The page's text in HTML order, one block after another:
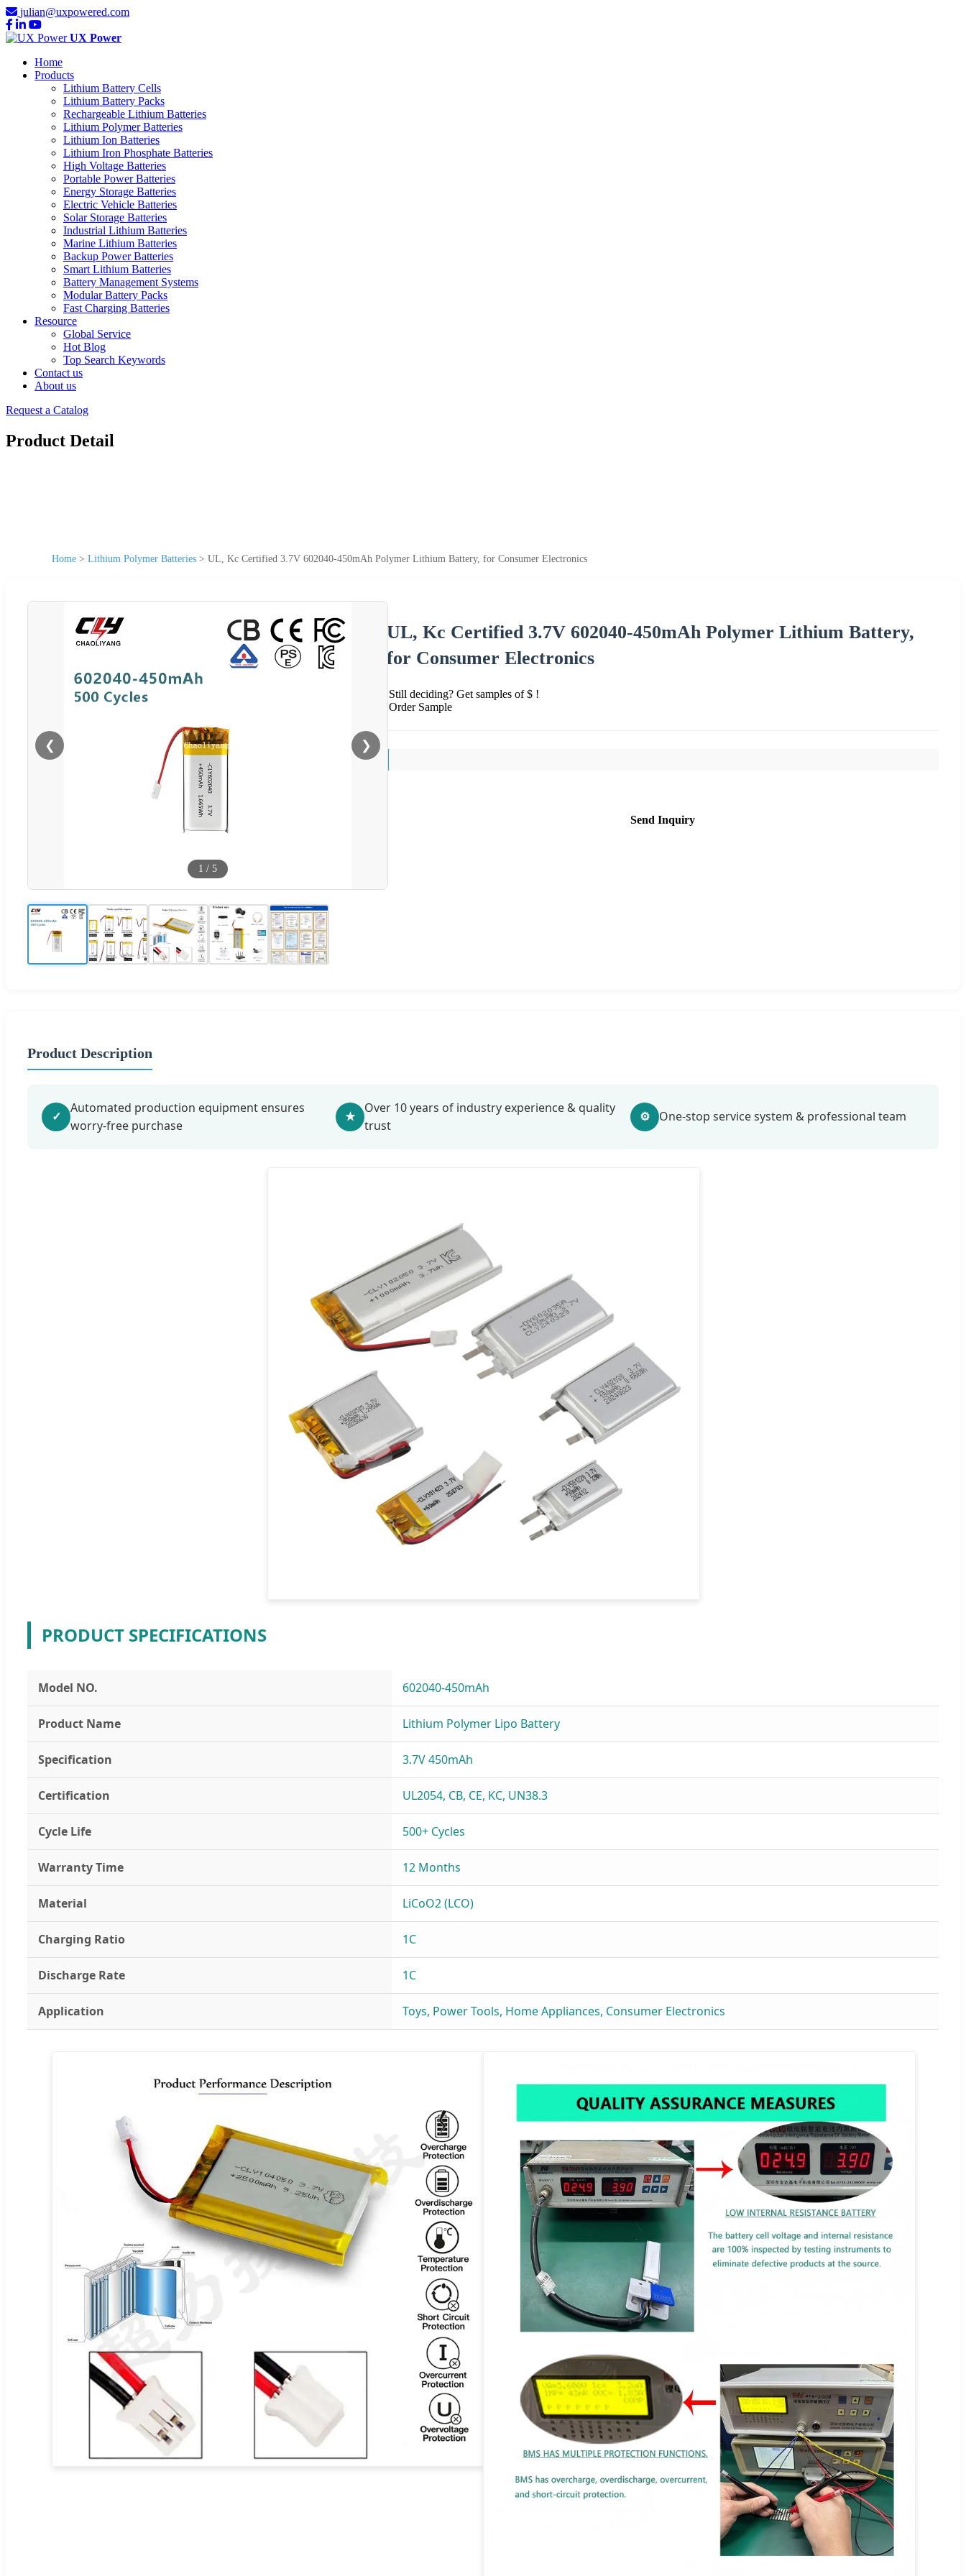
julian@uxpowered.com
UX Power
Home
Products
Lithium Battery Cells
Lithium Battery Packs
Rechargeable Lithium Batteries
Lithium Polymer Batteries
Lithium Ion Batteries
Lithium Iron Phosphate Batteries
High Voltage Batteries
Portable Power Batteries
Energy Storage Batteries
Electric Vehicle Batteries
Solar Storage Batteries
Industrial Lithium Batteries
Marine Lithium Batteries
Backup Power Batteries
Smart Lithium Batteries
Battery Management Systems
Modular Battery Packs
Fast Charging Batteries
Resource
Global Service
Hot Blog
Top Search Keywords
Contact us
About us
Request a Catalog
Product Detail
Home > Lithium Polymer Batteries > UL, Kc Certified 3.7V 602040-450mAh Polymer Lithium Battery, for Consumer Electronics
❮ ❯
1 / 5
UL, Kc Certified 3.7V 602040-450mAh Polymer Lithium Battery,
for Consumer Electronics
Still deciding? Get samples of $ !
Order Sample
Send Inquiry
Product Description
✓
Automated production equipment ensures
worry-free purchase
★
Over 10 years of industry experience & quality
trust
⚙ One-stop service system & professional team
PRODUCT SPECIFICATIONS
Model NO. 602040-450mAh
Product Name Lithium Polymer Lipo Battery
Specification 3.7V 450mAh
Certification UL2054, CB, CE, KC, UN38.3
Cycle Life 500+ Cycles
Warranty Time 12 Months
Material LiCoO2 (LCO)
Charging Ratio 1C
Discharge Rate 1C
Application Toys, Power Tools, Home Appliances, Consumer Electronics